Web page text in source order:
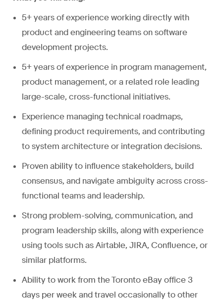
5+ years of experience working directly with
product and engineering teams on software
development projects.
5+ years of experience in program management,
product management, or a related role leading
large-scale, cross-functional initiatives.
Experience managing technical roadmaps,
defining product requirements, and contributing
to system architecture or integration decisions.
Proven ability to influence stakeholders, build
consensus, and navigate ambiguity across cross-
functional teams and leadership.
Strong problem-solving, communication, and
program leadership skills, along with experience
using tools such as Airtable, JIRA, Confluence, or
similar platforms.
Ability to work from the Toronto eBay office 3
days per week and travel occasionally to other